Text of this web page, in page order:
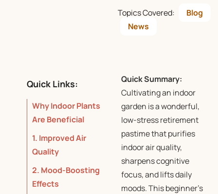
Topics Covered:
Blog
News
Quick Links:
Why Indoor Plants
Are Beneficial
1. Improved Air
Quality
2. Mood-Boosting
Effects
Quick Summary:
Cultivating an indoor
garden is a wonderful,
low-stress retirement
pastime that purifies
indoor air quality,
sharpens cognitive
focus, and lifts daily
moods. This beginner’s